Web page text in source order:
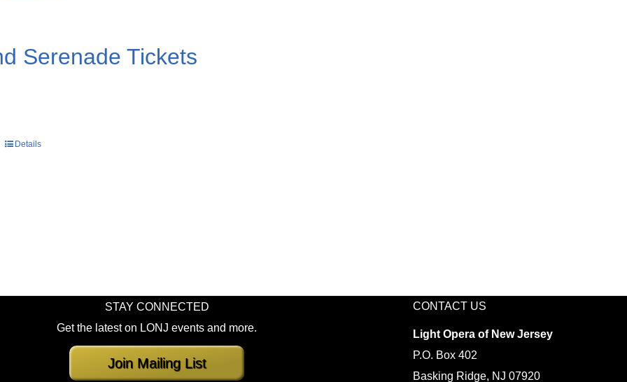
Serenade Tickets
Details
STAY CONNECTED
Get the latest on LONJ events and more.
Join Mailing List
CONTACT US
Light Opera of New Jersey
P.O. Box 402
Basking Ridge, NJ 07920